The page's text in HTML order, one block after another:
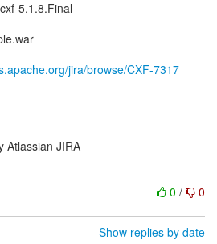
5.1.8.Final
jira/browse/CXF-7317
Atlassian JIRA
0 / 0
Show replies by date